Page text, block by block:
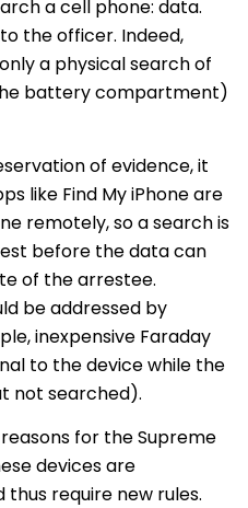
a cell phone: data.
the officer. Indeed,
a physical search of
battery compartment)
of evidence, it
like Find My iPhone are
remotely, so a search is
before the data can
of the arrestee.
be addressed by
inexpensive Faraday
to the device while the
not searched).
for the Supreme
devices are
require new rules.